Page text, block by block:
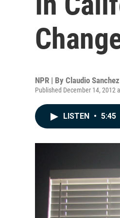
NPR | By Claudio Sanchez
Published December 14, 2012
LISTEN • 5:45